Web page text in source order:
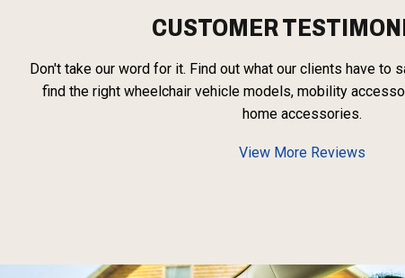
CUSTOMER
Don't take our word for it. Find out what our clients have to
find the right wheelchair vehicle models, mobility
home accessories.
View More Reviews